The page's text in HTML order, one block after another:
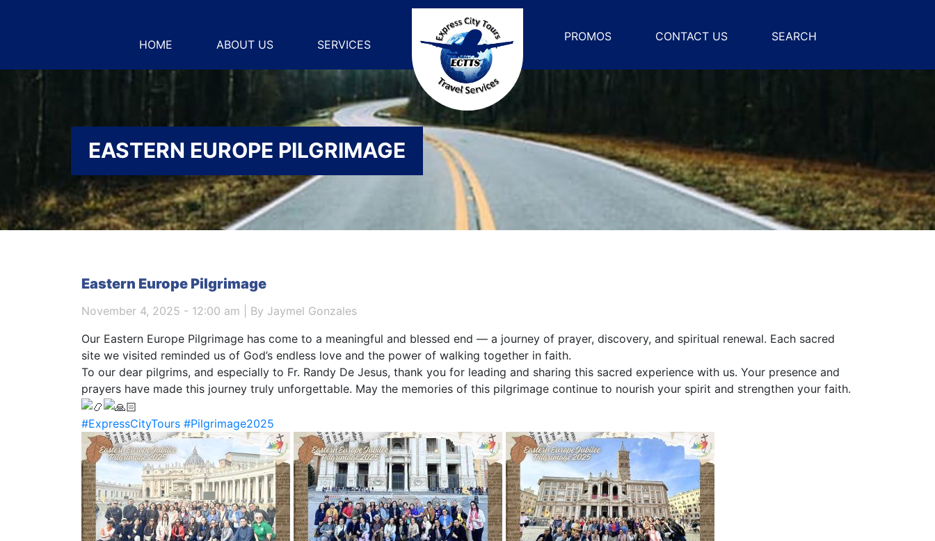
HOME ABOUT US SERVICES
PROMOS CONTACT US SEARCH
EASTERN EUROPE PILGRIMAGE
Eastern Europe Pilgrimage
November 4, 2025 - 12:00 am | By Jaymel Gonzales
Our Eastern Europe Pilgrimage has come to a meaningful and blessed end — a journey of prayer, discovery, and spiritual renewal. Each sacred
site we visited reminded us of God’s endless love and the power of walking together in faith.
To our dear pilgrims, and especially to Fr. Randy De Jesus, thank you for leading and sharing this sacred experience with us. Your presence and
prayers have made this journey truly unforgettable. May the memories of this pilgrimage continue to nourish your spirit and strengthen your faith.
#ExpressCityTours #Pilgrimage2025